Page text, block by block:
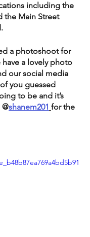
including the
the Main Street
a photoshoot for
have a lovely photo
our social media
you guessed
to be and it’s
shanem201 for the